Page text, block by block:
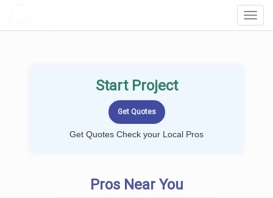
Start Project
Get Quotes Check your Local Pros
Pros Near You